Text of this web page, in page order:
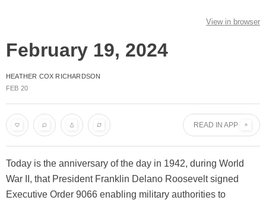
View in browser
February 19, 2024
HEATHER COX RICHARDSON
FEB 20
READ IN APP
Today is the anniversary of the day in 1942, during World
War II, that President Franklin Delano Roosevelt signed
Executive Order 9066 enabling military authorities to